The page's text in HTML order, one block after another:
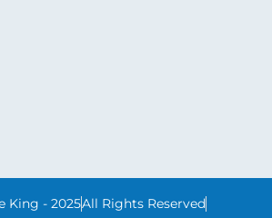
King - 2025All Rights Reserved